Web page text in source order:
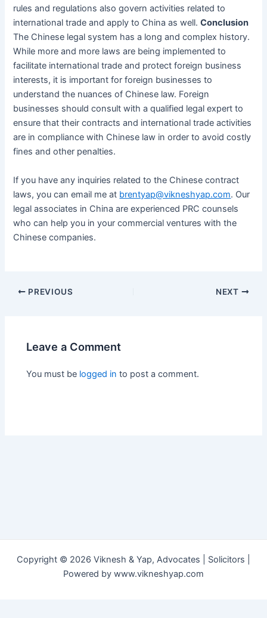
rules and regulations also govern activities related to
international trade and apply to China as well.Conclusion
The Chinese legal system has a long and complex history.
While more and more laws are being implemented to
facilitate international trade and protect foreign business
interests, it is important for foreign businesses to
understand the nuances of Chinese law. Foreign
businesses should consult with a qualified legal expert to
ensure that their contracts and international trade activities
are in compliance with Chinese law in order to avoid costly
fines and other penalties.
If you have any inquiries related to the Chinese contract
laws, you can email me at brentyap@vikneshyap.com. Our
legal associates in China are experienced PRC counsels
who can help you in your commercial ventures with the
Chinese companies.
PREVIOUS NEXT
Leave a Comment
You must be logged in to post a comment.
Copyright © 2026 Viknesh & Yap, Advocates | Solicitors |
Powered by www.vikneshyap.com